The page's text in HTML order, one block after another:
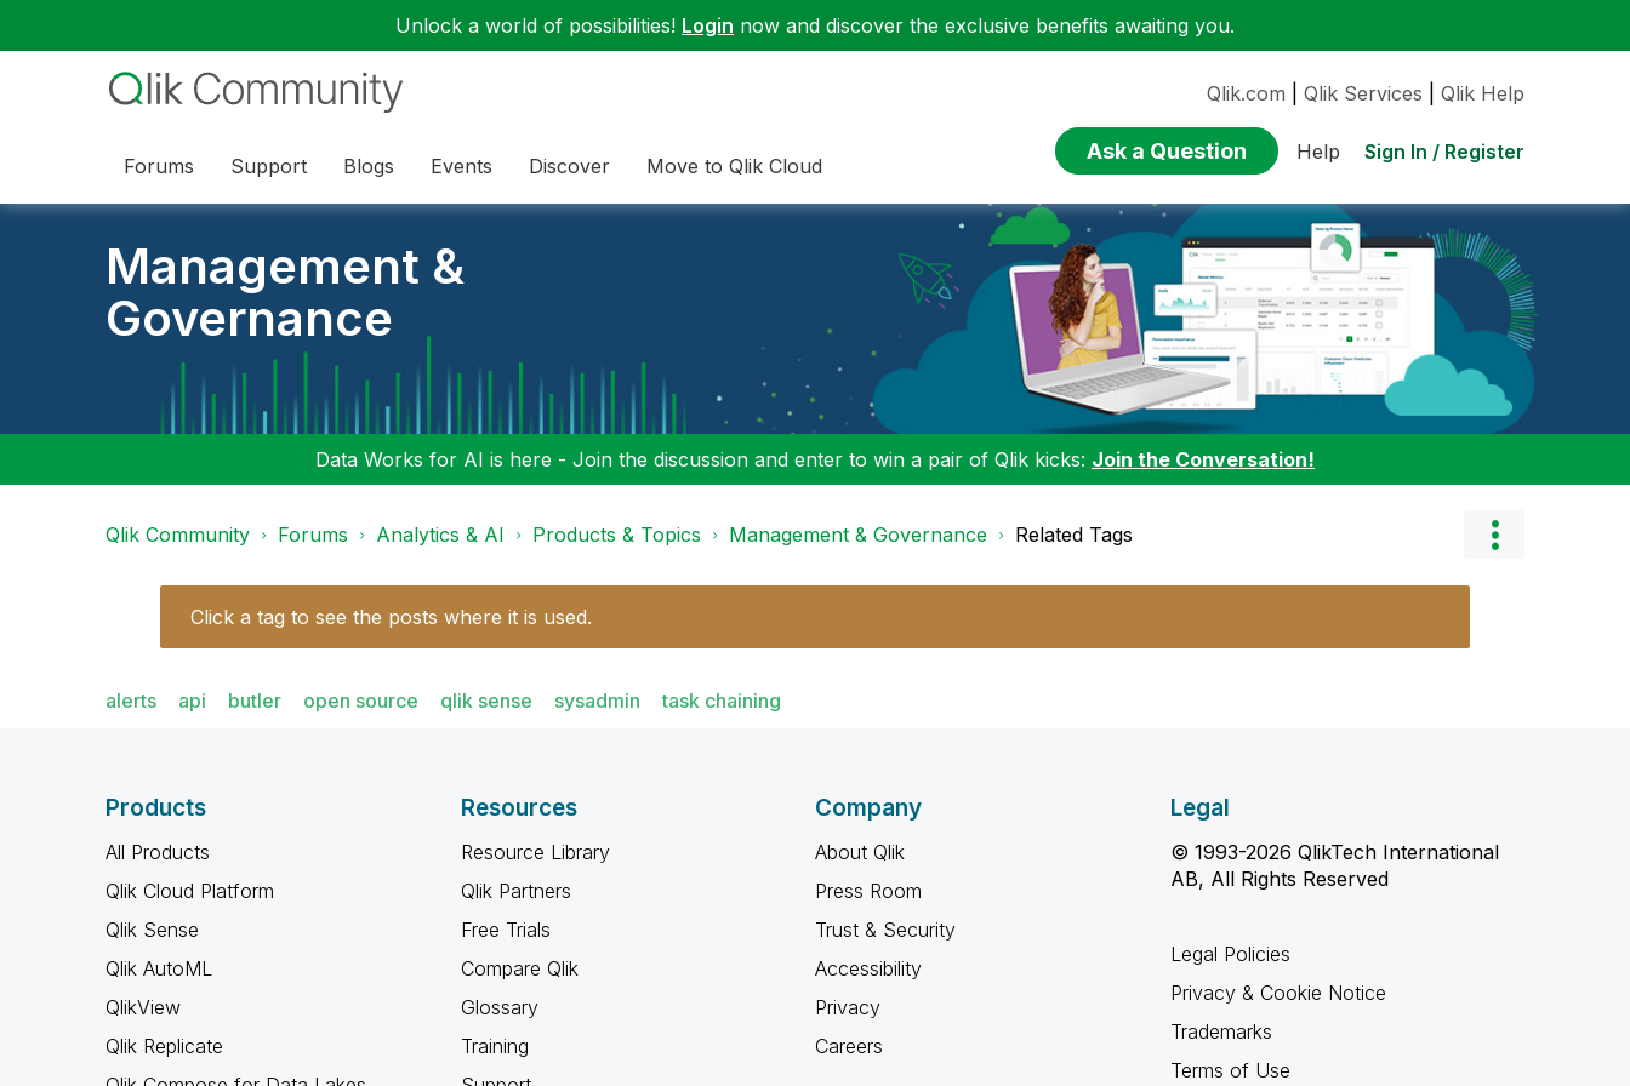
Unlock a world of possibilities! Login now and discover the exclusive benefits awaiting you.
Forums Support Blogs Events Discover Move to Qlik Cloud
Qlik.com Qlik Services Qlik Help
Ask a Question Help Sign In / Register
Management &
Governance
Data Works for AI is here - Join the discussion and enter to win a pair of Qlik kicks: Join the Conversation!
Qlik Community Forums Analytics & AI Products & Topics Management & Governance Related Tags
Click a tag to see the posts where it is used.
alerts api butler open source qlik sense sysadmin task chaining
Products
All Products
Qlik Cloud Platform
Qlik Sense
Qlik AutoML
QlikView
Qlik Replicate
Resources
Resource Library
Qlik Partners
Free Trials
Compare Qlik
Glossary
Training
Company
About Qlik
Press Room
Trust & Security
Accessibility
Privacy
Careers
Legal
© 1993-2026 QlikTech International
AB, All Rights Reserved
Legal Policies
Privacy & Cookie Notice
Trademarks
Terms of Use